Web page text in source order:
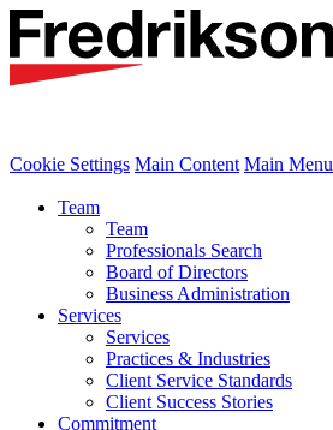
Cookie Settings Main Content Main Menu
Team
Team
Professionals Search
Board of Directors
Business Administration
Services
Services
Practices & Industries
Client Service Standards
Client Success Stories
Commitment